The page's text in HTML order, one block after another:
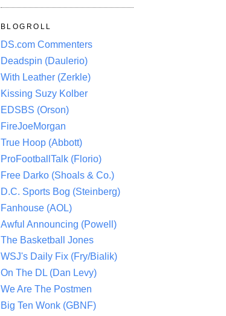
BLOGROLL
DS.com Commenters
Deadspin (Daulerio)
With Leather (Zerkle)
Kissing Suzy Kolber
EDSBS (Orson)
FireJoeMorgan
True Hoop (Abbott)
ProFootballTalk (Florio)
Free Darko (Shoals & Co.)
D.C. Sports Bog (Steinberg)
Fanhouse (AOL)
Awful Announcing (Powell)
The Basketball Jones
WSJ's Daily Fix (Fry/Bialik)
On The DL (Dan Levy)
We Are The Postmen
Big Ten Wonk (GBNF)